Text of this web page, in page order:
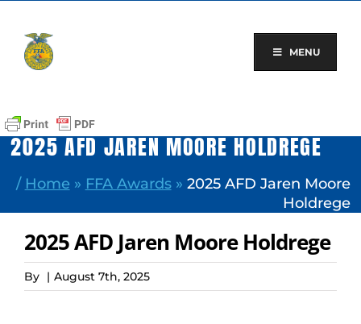
content
MENU
2025 AFD JAREN MOORE HOLDREGE
/ Home » FFA Awards» 2025 AFD Jaren Moore
Holdrege
2025 AFD Jaren Moore Holdrege
By | August 7th, 2025